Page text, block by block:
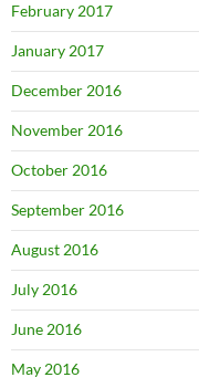
February 2017
January 2017
December 2016
November 2016
October 2016
September 2016
August 2016
July 2016
June 2016
May 2016